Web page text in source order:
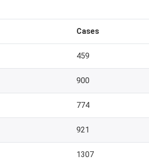
Cases
459
900
774
921
1307